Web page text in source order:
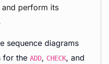
perform its
sequence diagrams
for the ADD, CHECK, and